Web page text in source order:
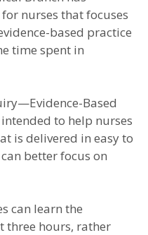
nurses that focuses
based practice
time spent in
Based
to help nurses
is delivered in easy to
better focus on
can learn the
three hours, rather